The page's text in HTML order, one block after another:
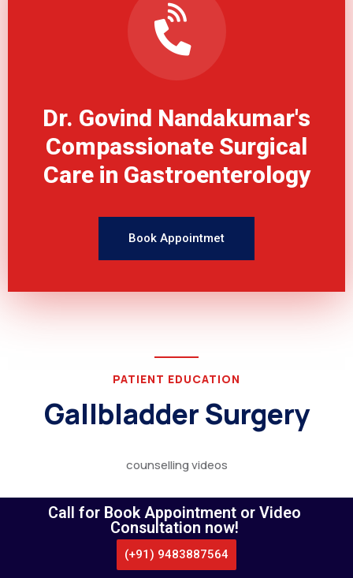
Dr. Govind Nandakumar's
Compassionate Surgical
Care in Gastroenterology
Book Appointmet
PATIENT EDUCATION
Gallbladder Surgery
counselling videos
LOCATE US
CALL US
Call for Book Appointment or Video
Consultation now!
(+91) 9483887564